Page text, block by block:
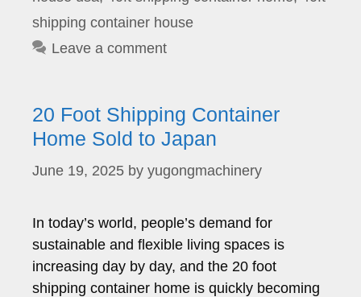
shipping container house
Leave a comment
20 Foot Shipping Container
Home Sold to Japan
June 19, 2025 by yugongmachinery
In today’s world, people’s demand for
sustainable and flexible living spaces is
increasing day by day, and the 20 foot
shipping container home is quickly becoming